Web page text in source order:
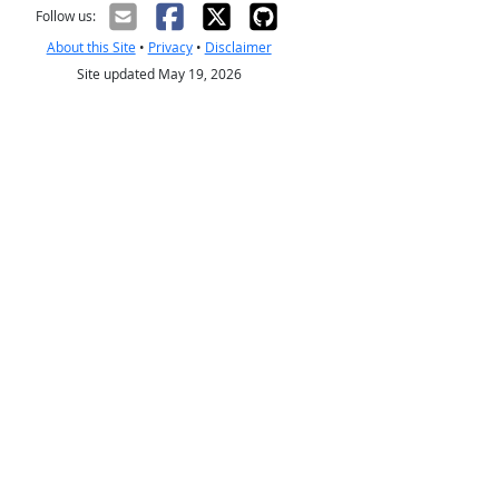
Follow us:
About this Site• Privacy• Disclaimer
Site updated May 19, 2026